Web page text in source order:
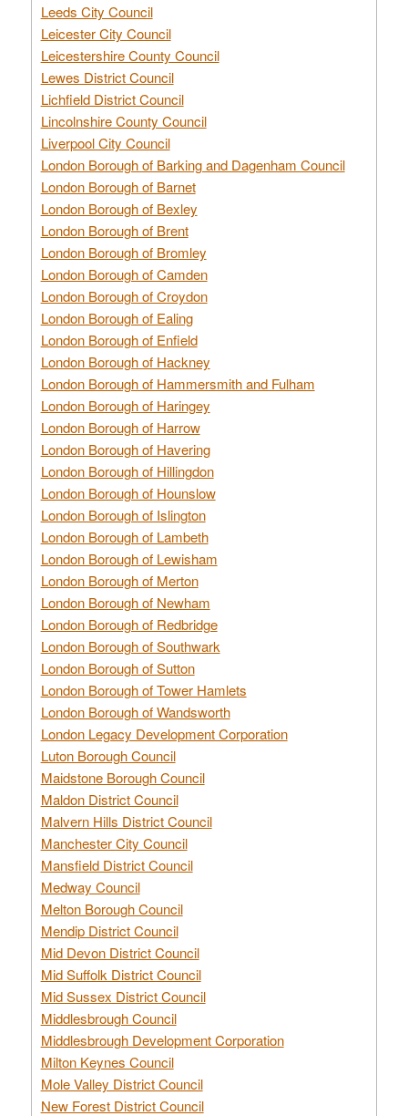
Leeds City Council
Leicester City Council
Leicestershire County Council
Lewes District Council
Lichfield District Council
Lincolnshire County Council
Liverpool City Council
London Borough of Barking and Dagenham Council
London Borough of Barnet
London Borough of Bexley
London Borough of Brent
London Borough of Bromley
London Borough of Camden
London Borough of Croydon
London Borough of Ealing
London Borough of Enfield
London Borough of Hackney
London Borough of Hammersmith and Fulham
London Borough of Haringey
London Borough of Harrow
London Borough of Havering
London Borough of Hillingdon
London Borough of Hounslow
London Borough of Islington
London Borough of Lambeth
London Borough of Lewisham
London Borough of Merton
London Borough of Newham
London Borough of Redbridge
London Borough of Southwark
London Borough of Sutton
London Borough of Tower Hamlets
London Borough of Wandsworth
London Legacy Development Corporation
Luton Borough Council
Maidstone Borough Council
Maldon District Council
Malvern Hills District Council
Manchester City Council
Mansfield District Council
Medway Council
Melton Borough Council
Mendip District Council
Mid Devon District Council
Mid Suffolk District Council
Mid Sussex District Council
Middlesbrough Council
Middlesbrough Development Corporation
Milton Keynes Council
Mole Valley District Council
New Forest District Council